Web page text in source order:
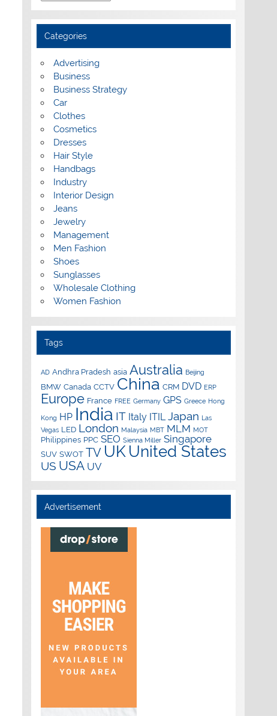
r
c
h
v
e
Categories
Advertising
Business
Business Strategy
Car
Clothes
Cosmetics
Dresses
Hair Style
Handbags
Industry
Interior Design
Jeans
Jewelry
Management
Men Fashion
Shoes
Sunglasses
Wholesale Clothing
Women Fashion
Tags
AD Andhra Pradesh asia Australia Beijing
BMW Canada CCTV China CRM DVD ERP
Europe France FREE Germany GPS Greece Hong
Kong HP India IT Italy ITIL Japan Las
Vegas LED London Malaysia MBT MLM MOT
Philippines PPC SEO Sienna Miller Singapore
SUV SWOT TV UK United States
US USA UV
Advertisement